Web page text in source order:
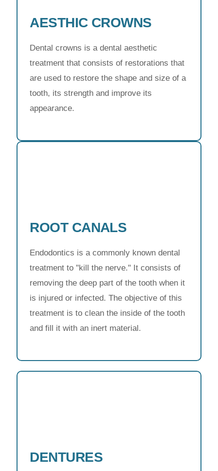
AESTHIC CROWNS
Dental crowns is a dental aesthetic
treatment that consists of restorations that
are used to restore the shape and size of a
tooth, its strength and improve its
appearance.
ROOT CANALS
Endodontics is a commonly known dental
treatment to "kill the nerve." It consists of
removing the deep part of the tooth when it
is injured or infected. The objective of this
treatment is to clean the inside of the tooth
and fill it with an inert material.
DENTURES